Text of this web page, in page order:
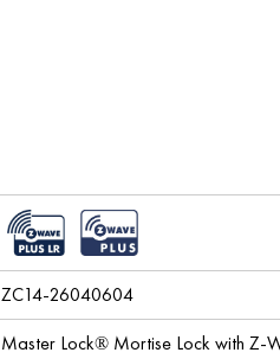
ZC14-26040604
Master Lock® Mortise Lock with Z-